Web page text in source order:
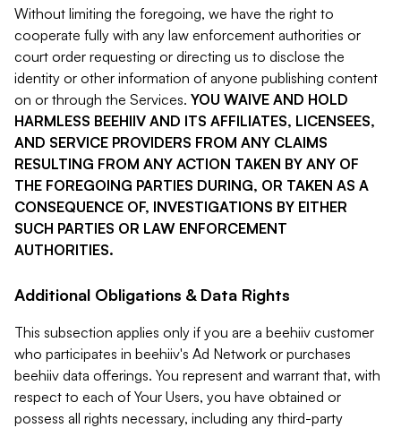
Without limiting the foregoing, we have the right to
cooperate fully with any law enforcement authorities or
court order requesting or directing us to disclose the
identity or other information of anyone publishing content
on or through the Services. YOU WAIVE AND HOLD
HARMLESS BEEHIIV AND ITS AFFILIATES, LICENSEES,
AND SERVICE PROVIDERS FROM ANY CLAIMS
RESULTING FROM ANY ACTION TAKEN BY ANY OF
THE FOREGOING PARTIES DURING, OR TAKEN AS A
CONSEQUENCE OF, INVESTIGATIONS BY EITHER
SUCH PARTIES OR LAW ENFORCEMENT
AUTHORITIES.
Additional Obligations & Data Rights
This subsection applies only if you are a beehiiv customer
who participates in beehiiv's Ad Network or purchases
beehiiv data offerings. You represent and warrant that, with
respect to each of Your Users, you have obtained or
possess all rights necessary, including any third-party